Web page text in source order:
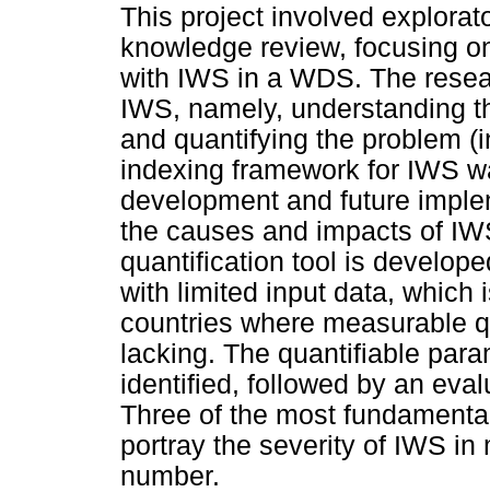
This project involved
knowledge review, focusing
with IWS in a WDS. The
IWS, namely, understanding
and quantifying the problem
indexing framework for IWS
development and future
the causes and impacts of
quantification tool is
with limited input data, which
countries where measurable
lacking. The quantifiable
identified, followed by an
Three of the most
portray the severity of IWS
number.